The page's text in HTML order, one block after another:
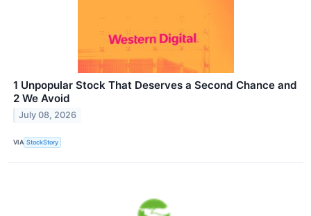
1 Unpopular Stock That Deserves a Second Chance and
2 We Avoid
July 08, 2026
VIA StockStory